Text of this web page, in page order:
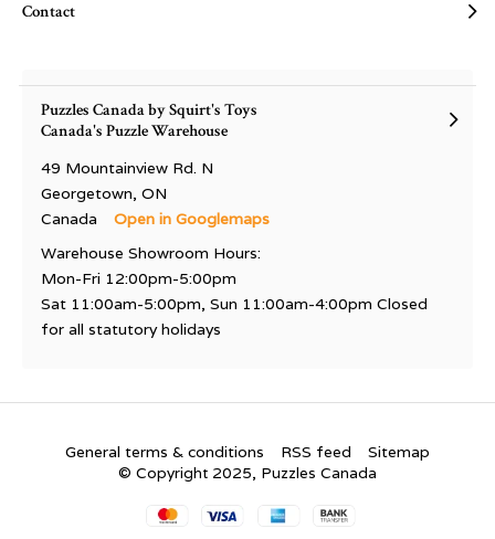
Contact
Puzzles Canada by Squirt's Toys
Canada's Puzzle Warehouse
49 Mountainview Rd. N
Georgetown, ON
Canada
Open in Googlemaps
Warehouse Showroom Hours:
Mon-Fri 12:00pm-5:00pm
Sat 11:00am-5:00pm, Sun 11:00am-4:00pm Closed
for all statutory holidays
General terms & conditions RSS feed
Sitemap
© Copyright 2025, Puzzles Canada